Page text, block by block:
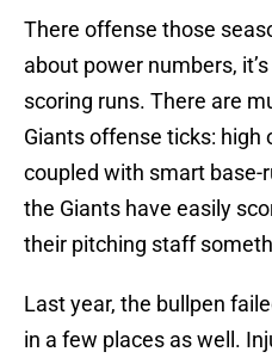
There offense those
about power numbers,
scoring runs. There are
Giants offense ticks: high
coupled with smart base-
the Giants have easily
their pitching staff
Last year, the bullpen
in a few places as well.